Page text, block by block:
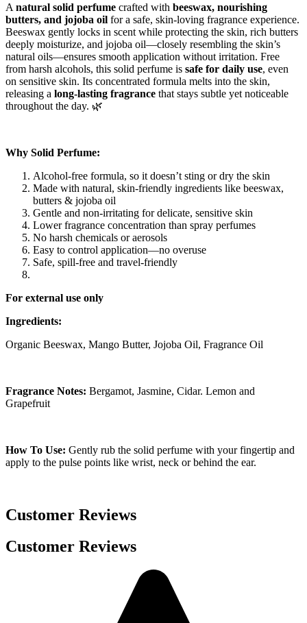
A natural solid perfume crafted with beeswax, nourishing
butters, and jojoba oil for a safe, skin-loving fragrance experience.
Beeswax gently locks in scent while protecting the skin, rich butters
deeply moisturize, and jojoba oil—closely resembling the skin’s
natural oils—ensures smooth application without irritation. Free
from harsh alcohols, this solid perfume is safe for daily use, even
on sensitive skin. Its concentrated formula melts into the skin,
releasing a long-lasting fragrance that stays subtle yet noticeable
throughout the day. 🌿
Why Solid Perfume:
Alcohol-free formula, so it doesn’t sting or dry the skin
Made with natural, skin-friendly ingredients like beeswax,
butters & jojoba oil
Gentle and non-irritating for delicate, sensitive skin
Lower fragrance concentration than spray perfumes
No harsh chemicals or aerosols
Easy to control application—no overuse
Safe, spill-free and travel-friendly
For external use only
Ingredients:
Organic Beeswax, Mango Butter, Jojoba Oil, Fragrance Oil
Fragrance Notes: Bergamot, Jasmine, Cidar. Lemon and
Grapefruit
How To Use: Gently rub the solid perfume with your fingertip and
apply to the pulse points like wrist, neck or behind the ear.
Customer Reviews
Customer Reviews